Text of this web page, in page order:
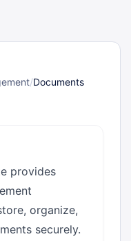
/Documents
provides
organize,
securely.